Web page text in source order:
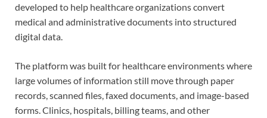
developed to help healthcare organizations convert
medical and administrative documents into structured
digital data.
The platform was built for healthcare environments where
large volumes of information still move through paper
records, scanned files, faxed documents, and image-based
forms. Clinics, hospitals, billing teams, and other